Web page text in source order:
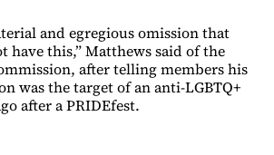
and egregious omission that
have this,” Matthews said of the
after telling members his
was the target of an anti-LGBTQ+
after a PRIDEfest.